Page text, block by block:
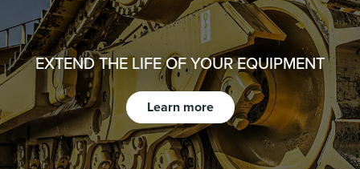
EXTEND THE LIFE OF YOUR EQUIPMENT
Learn more